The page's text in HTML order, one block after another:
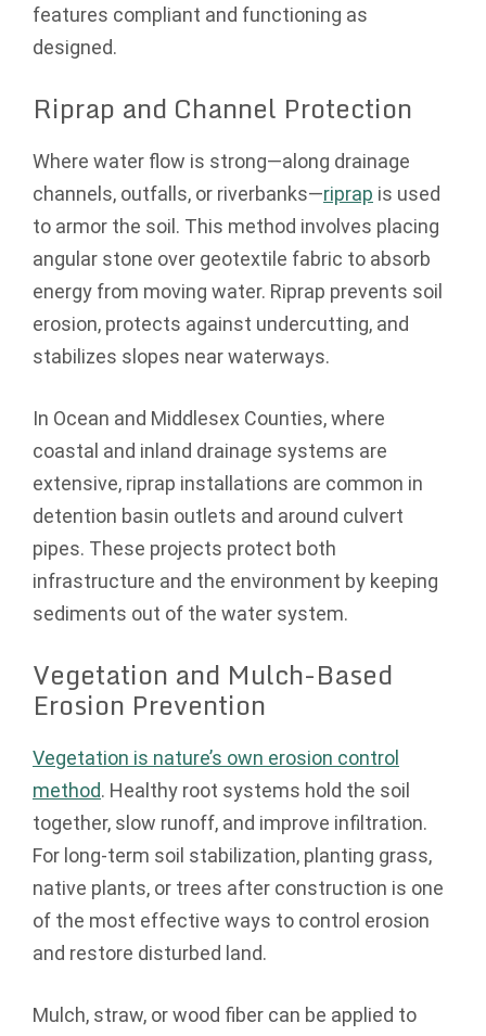
features compliant and functioning as
designed.
Riprap and Channel Protection
Where water flow is strong—along drainage
channels, outfalls, or riverbanks—riprap is used
to armor the soil. This method involves placing
angular stone over geotextile fabric to absorb
energy from moving water. Riprap prevents soil
erosion, protects against undercutting, and
stabilizes slopes near waterways.
In Ocean and Middlesex Counties, where
coastal and inland drainage systems are
extensive, riprap installations are common in
detention basin outlets and around culvert
pipes. These projects protect both
infrastructure and the environment by keeping
sediments out of the water system.
Vegetation and Mulch-Based
Erosion Prevention
Vegetation is nature’s own erosion control
method. Healthy root systems hold the soil
together, slow runoff, and improve infiltration.
For long-term soil stabilization, planting grass,
native plants, or trees after construction is one
of the most effective ways to control erosion
and restore disturbed land.
Mulch, straw, or wood fiber can be applied to